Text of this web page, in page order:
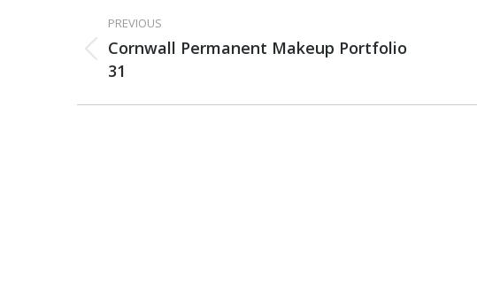
NAVIGATION
PREVIOUS
Previous
project:
Cornwall Permanent Makeup Portfolio
31